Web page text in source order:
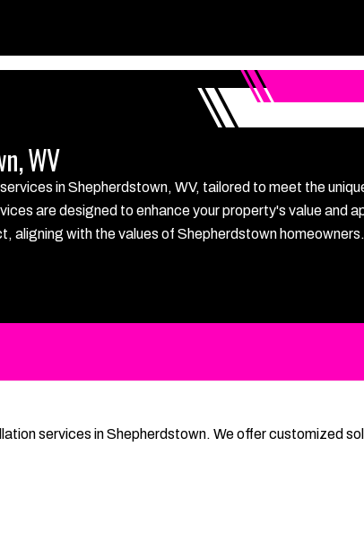
WV
in Shepherdstown, WV, tailored to meet the
are designed to enhance your property's value and
aligning with the values of Shepherdstown
services in Shepherdstown. We offer customized